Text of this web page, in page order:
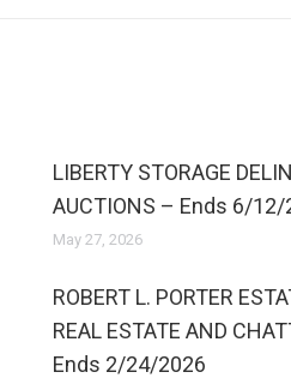
LIBERTY STORAGE
AUCTIONS – Ends 6/12/
May 27, 2026
ROBERT L. PORTER
REAL ESTATE AND
Ends 2/24/2026